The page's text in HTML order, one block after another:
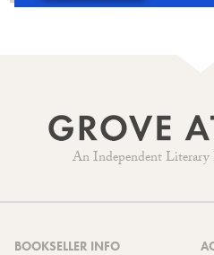
An Independent Literary
BOOKSELLER INFO